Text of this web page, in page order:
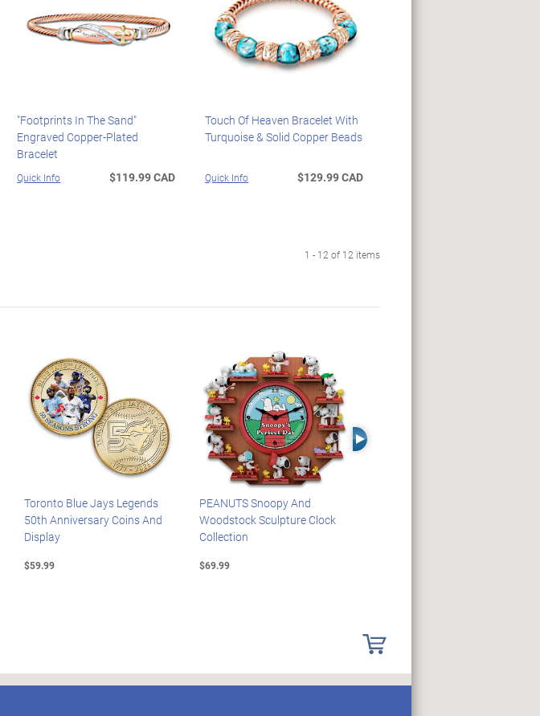
"Footprints In The Sand"
Engraved Copper-Plated
Bracelet
Quick Info $119.99 CAD
Touch Of Heaven Bracelet With
Turquoise & Solid Copper Beads
Quick Info $129.99 CAD
1 - 12 of 12 items
Toronto Blue Jays Legends
50th Anniversary Coins And
Display
$59.99
PEANUTS Snoopy And
Woodstock Sculpture Clock
Collection
$69.99
Right Arrow